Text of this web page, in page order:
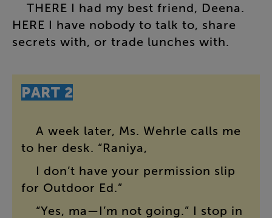
THERE I had my best friend, Deena.
HERE I have nobody to talk to, share
secrets with, or trade lunches with.
PART 2
A week later, Ms. Wehrle calls me
to her desk. “Raniya,
I don’t have your permission slip
for Outdoor Ed.”
“Yes, ma—I’m not going.” I stop in